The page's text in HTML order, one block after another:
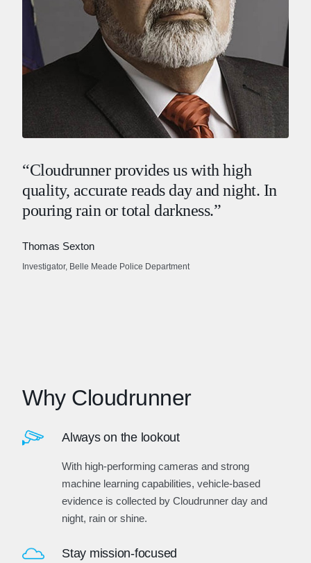
“Cloudrunner provides us with high
quality, accurate reads day and night. In
pouring rain or total darkness.”
Thomas Sexton
Investigator, Belle Meade Police Department
Why Cloudrunner
Always on the lookout
With high-performing cameras and strong
machine learning capabilities, vehicle-based
evidence is collected by Cloudrunner day and
night, rain or shine.
Stay mission-focused